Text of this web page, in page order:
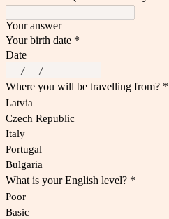
Your answer
Your birth date *
Date
Where you will be travelling from? *
Latvia
Czech Republic
Italy
Portugal
Bulgaria
What is your English level? *
Poor
Basic